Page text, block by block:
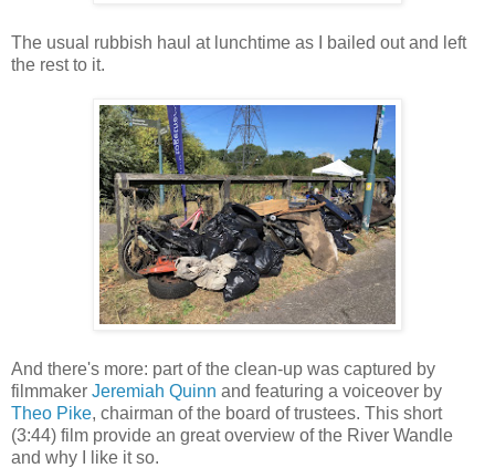
The usual rubbish haul at lunchtime as I bailed out and left
the rest to it.
And there's more: part of the clean-up was captured by
filmmaker Jeremiah Quinn and featuring a voiceover by
Theo Pike, chairman of the board of trustees. This short
(3:44) film provide an great overview of the River Wandle
and why I like it so.